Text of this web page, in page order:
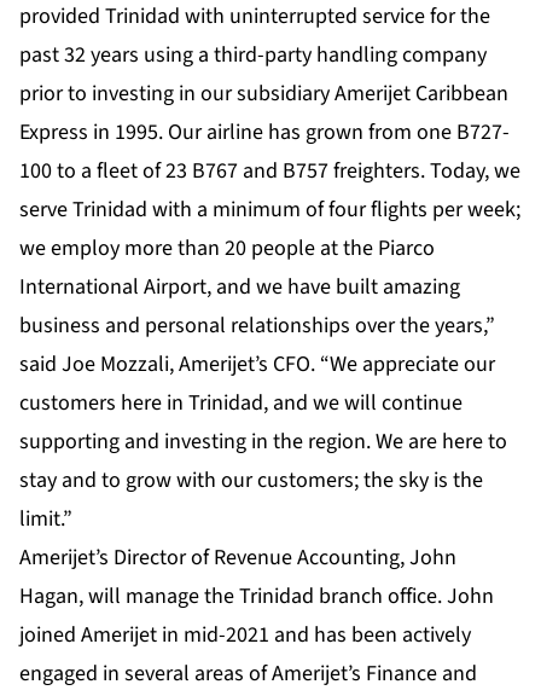
provided Trinidad with uninterrupted service for the
past 32 years using a third-party handling company
prior to investing in our subsidiary Amerijet Caribbean
Express in 1995. Our airline has grown from one B727-
100 to a fleet of 23 B767 and B757 freighters. Today, we
serve Trinidad with a minimum of four flights per week;
we employ more than 20 people at the Piarco
International Airport, and we have built amazing
business and personal relationships over the years,”
said Joe Mozzali, Amerijet’s CFO. “We appreciate our
customers here in Trinidad, and we will continue
supporting and investing in the region. We are here to
stay and to grow with our customers; the sky is the
limit.”
Amerijet’s Director of Revenue Accounting, John
Hagan, will manage the Trinidad branch office. John
joined Amerijet in mid-2021 and has been actively
engaged in several areas of Amerijet’s Finance and